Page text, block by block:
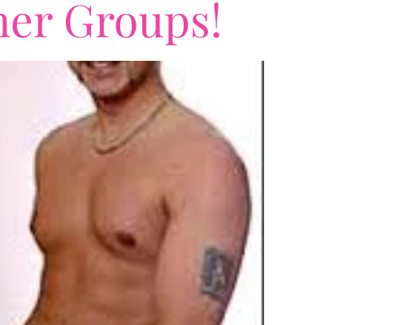
Groups!